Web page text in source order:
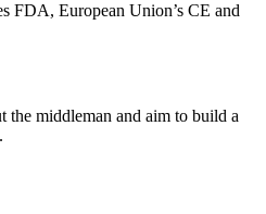
FDA, European Union’s CE and
the middleman and aim to build a